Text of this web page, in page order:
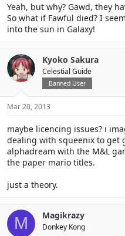
Yeah, but why? Gawd, they
So what if Fawful died? I
into the sun in Galaxy!
Kyoko Sakura
Celestial Guide
Banned User
Mar 20, 2013
maybe licencing issues? i
dealing with squeenix to get
alphadream with the M&L
the paper mario titles.
just a theory.
M Magikrazy
Donkey Kong